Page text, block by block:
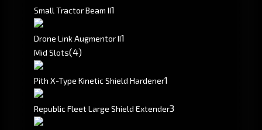
Small Tractor Beam II1
Drone Link Augmentor II1
Mid Slots(4)
Pith X-Type Kinetic Shield Hardener1
Republic Fleet Large Shield Extender3